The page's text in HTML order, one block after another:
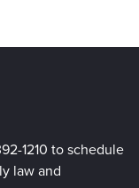
1210 to schedule
law and